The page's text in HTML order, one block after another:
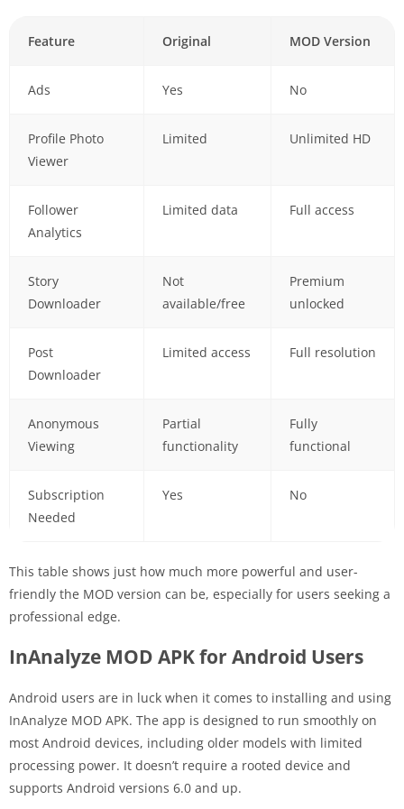
Feature Original MOD Version
Ads Yes No
Profile Photo
Viewer
Limited Unlimited HD
Follower
Analytics
Limited data Full access
Story
Downloader
Not
available/free
Premium
unlocked
Post
Downloader
Limited access Full resolution
Anonymous
Viewing
Partial
functionality
Fully
functional
Subscription
Needed
Yes No
This table shows just how much more powerful and user-
friendly the MOD version can be, especially for users seeking a
professional edge.
InAnalyze MOD APK for Android Users
Android users are in luck when it comes to installing and using
InAnalyze MOD APK. The app is designed to run smoothly on
most Android devices, including older models with limited
processing power. It doesn’t require a rooted device and
supports Android versions 6.0 and up.